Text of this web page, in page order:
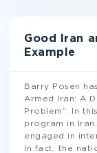
Good Iran
Example
Barry Posen
Armed Iran: A
Problem”. In
program in
engaged in
In fact, the